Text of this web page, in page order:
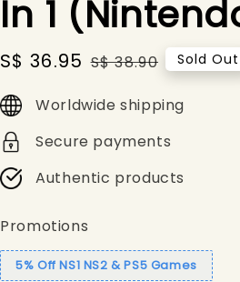
In 1
Sale
price
S$ 36.95 Regular
S$ 38.90 Sold Out
Worldwide shipping
Secure payments
Authentic products
Promotions
5% Off NS1 NS2 & PS5 Games